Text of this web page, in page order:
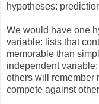
hypotheses:
We would have one
variable: lists that
memorable than
independent
others will remember
compete against